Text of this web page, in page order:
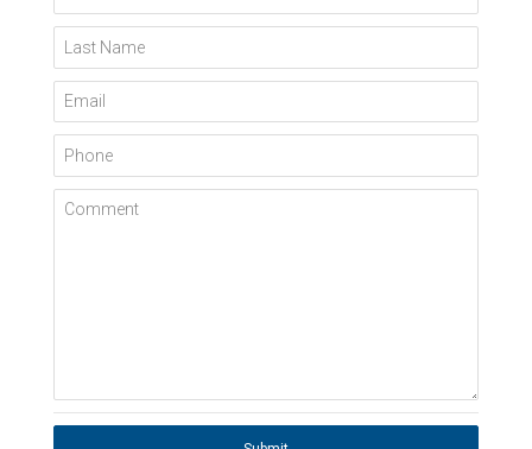
Last Name
Email
Phone
Comment